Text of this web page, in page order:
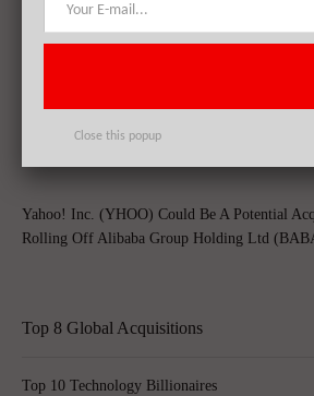
for Counterfeit Goods
Yahoo! Inc. (YHOO) Could Be A Potential
Rolling Off Alibaba Group Holding Ltd
Top 8 Global Acquisitions
Top 10 Technology Billionaires
Close this popup